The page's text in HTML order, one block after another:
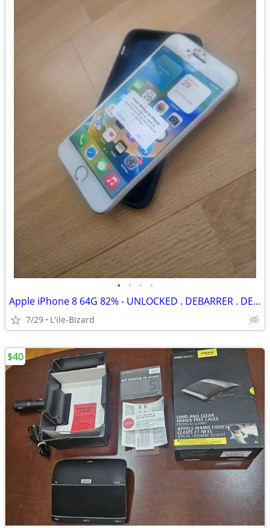
• • • •
Apple iPhone 8 64G 82% - UNLOCKED . DEBARRER . DEVEROUILLER
7/29 L'ile-Bizard
$40